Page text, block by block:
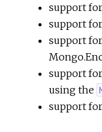
support
support
support
support
using the
support